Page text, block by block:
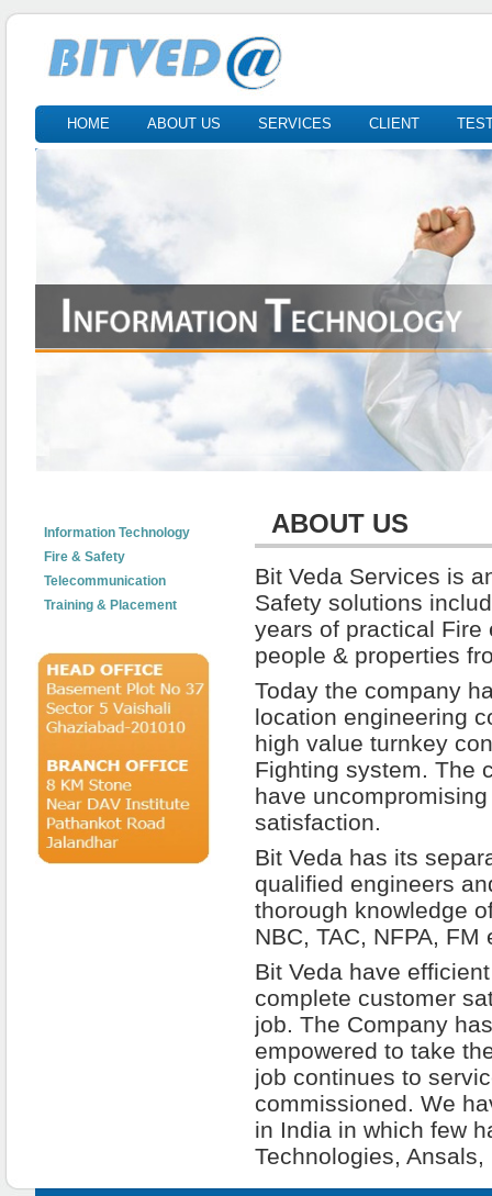
HOME ABOUT US SERVICES CLIENT
Information Technology
Fire & Safety
Telecommunication
Training & Placement
ABOUT US
Bit Veda Services is
Safety solutions
years of practical Fire
people & properties
Today the company
location engineering
high value turnkey
Fighting system. The
have
satisfaction.
Bit Veda has its
qualified engineers
thorough knowledge
NBC, TAC, NFPA, FM
Bit Veda have
complete customer
job. The Company
empowered to take
job continues to
commissioned. We
in India in which few
Technologies,